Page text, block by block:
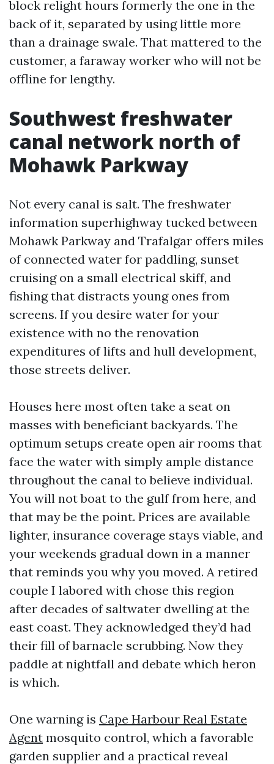
block relight hours formerly the one in the
back of it, separated by using little more
than a drainage swale. That mattered to the
customer, a faraway worker who will not be
offline for lengthy.
Southwest freshwater
canal network north of
Mohawk Parkway
Not every canal is salt. The freshwater
information superhighway tucked between
Mohawk Parkway and Trafalgar offers miles
of connected water for paddling, sunset
cruising on a small electrical skiff, and
fishing that distracts young ones from
screens. If you desire water for your
existence with no the renovation
expenditures of lifts and hull development,
those streets deliver.
Houses here most often take a seat on
masses with beneficiant backyards. The
optimum setups create open air rooms that
face the water with simply ample distance
throughout the canal to believe individual.
You will not boat to the gulf from here, and
that may be the point. Prices are available
lighter, insurance coverage stays viable, and
your weekends gradual down in a manner
that reminds you why you moved. A retired
couple I labored with chose this region
after decades of saltwater dwelling at the
east coast. They acknowledged they’d had
their fill of barnacle scrubbing. Now they
paddle at nightfall and debate which heron
is which.
One warning is Cape Harbour Real Estate
Agent mosquito control, which a favorable
garden supplier and a practical reveal